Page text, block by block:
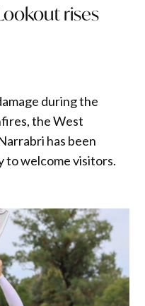
rises
during the
the West
has been
to welcome visitors.